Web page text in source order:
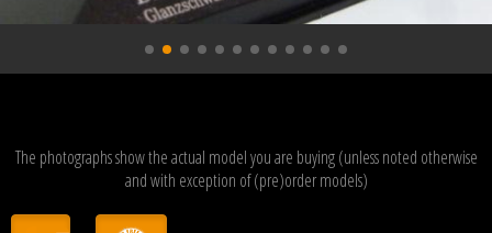
The photographs show the actual model you are buying (unless noted otherwise
and with exception of (pre)order models)